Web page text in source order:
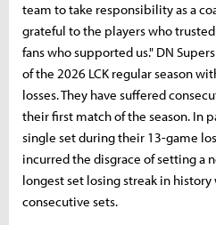
team to take responsibility as a
grateful to the players who
fans who supported us." DN
of the 2026 LCK regular season
losses. They have suffered
their first match of the season. In
single set during their 13-game
incurred the disgrace of setting a
longest set losing streak in
consecutive sets.